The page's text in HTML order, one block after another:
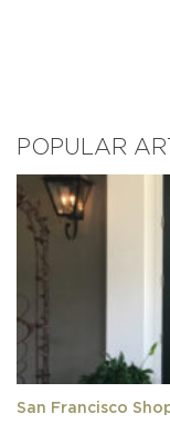
POPULAR
San Francisco